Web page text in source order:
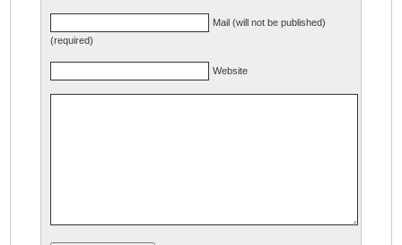
Mail (will not be published)
(required)
Website